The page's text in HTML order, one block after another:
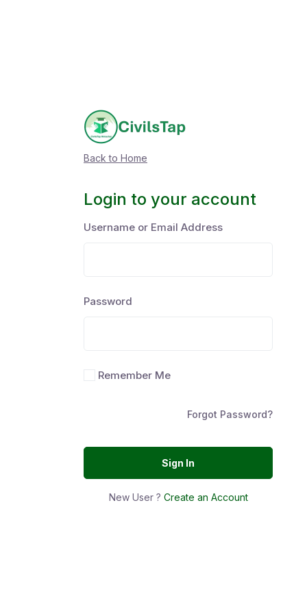
Back to Home
Login to your account
Username or Email Address
Password
Remember Me
Forgot Password?
Sign In
New User ? Create an Account